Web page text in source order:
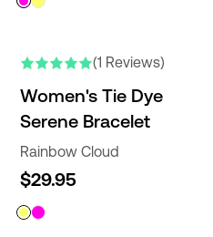
(1 Reviews)
Women's Tie Dye
Serene Bracelet
Rainbow Cloud
$29.95